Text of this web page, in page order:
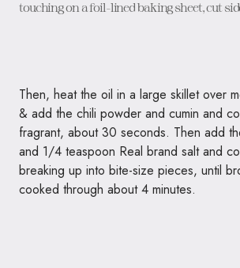
touching on a foil-lined baking sheet, cut
Then, heat the oil in a large skillet over
& add the chili powder and cumin and
fragrant, about 30 seconds. Then add
and 1/4 teaspoon Real brand salt and
breaking up into bite-size pieces, until
cooked through about 4 minutes.